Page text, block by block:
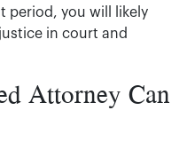
period, you will likely
in court and
Attorney Can